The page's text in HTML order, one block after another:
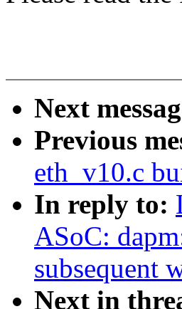
Next
Previous
eth_v10.c
In reply to:
ASoC:
subsequent
Next in